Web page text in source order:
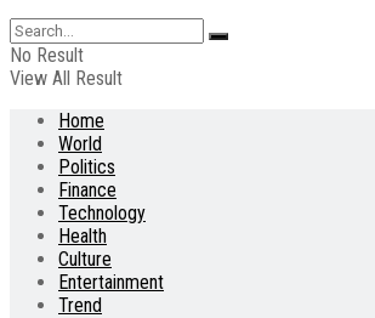
No Result
View All Result
Home
World
Politics
Finance
Technology
Health
Culture
Entertainment
Trend